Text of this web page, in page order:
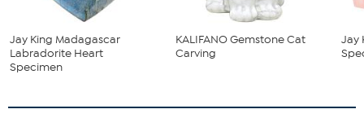
Jay King Madagascar
Labradorite Heart
Specimen
KALIFANO Gemstone Cat
Carving
Jay